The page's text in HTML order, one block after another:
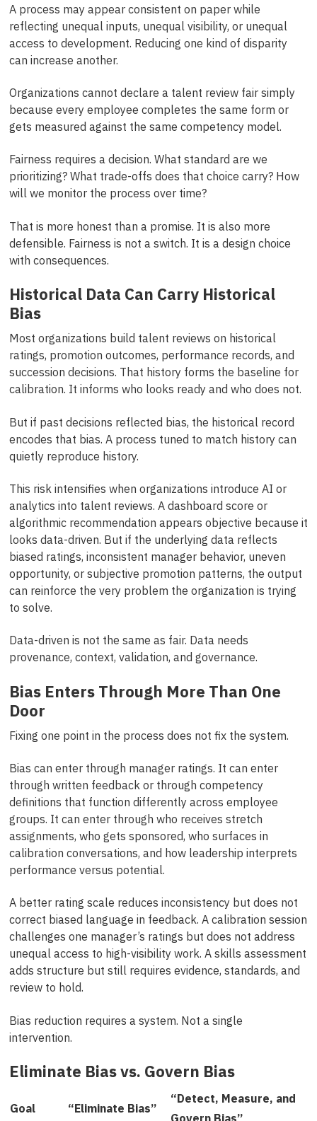
A process may appear consistent on paper while
reflecting unequal inputs, unequal visibility, or unequal
access to development. Reducing one kind of disparity
can increase another.
Organizations cannot declare a talent review fair simply
because every employee completes the same form or
gets measured against the same competency model.
Fairness requires a decision. What standard are we
prioritizing? What trade-offs does that choice carry? How
will we monitor the process over time?
That is more honest than a promise. It is also more
defensible. Fairness is not a switch. It is a design choice
with consequences.
Historical Data Can Carry Historical
Bias
Most organizations build talent reviews on historical
ratings, promotion outcomes, performance records, and
succession decisions. That history forms the baseline for
calibration. It informs who looks ready and who does not.
But if past decisions reflected bias, the historical record
encodes that bias. A process tuned to match history can
quietly reproduce history.
This risk intensifies when organizations introduce AI or
analytics into talent reviews. A dashboard score or
algorithmic recommendation appears objective because it
looks data-driven. But if the underlying data reflects
biased ratings, inconsistent manager behavior, uneven
opportunity, or subjective promotion patterns, the output
can reinforce the very problem the organization is trying
to solve.
Data-driven is not the same as fair. Data needs
provenance, context, validation, and governance.
Bias Enters Through More Than One
Door
Fixing one point in the process does not fix the system.
Bias can enter through manager ratings. It can enter
through written feedback or through competency
definitions that function differently across employee
groups. It can enter through who receives stretch
assignments, who gets sponsored, who surfaces in
calibration conversations, and how leadership interprets
performance versus potential.
A better rating scale reduces inconsistency but does not
correct biased language in feedback. A calibration session
challenges one manager’s ratings but does not address
unequal access to high-visibility work. A skills assessment
adds structure but still requires evidence, standards, and
review to hold.
Bias reduction requires a system. Not a single
intervention.
Eliminate Bias vs. Govern Bias
Goal “Eliminate Bias”
“Detect, Measure, and